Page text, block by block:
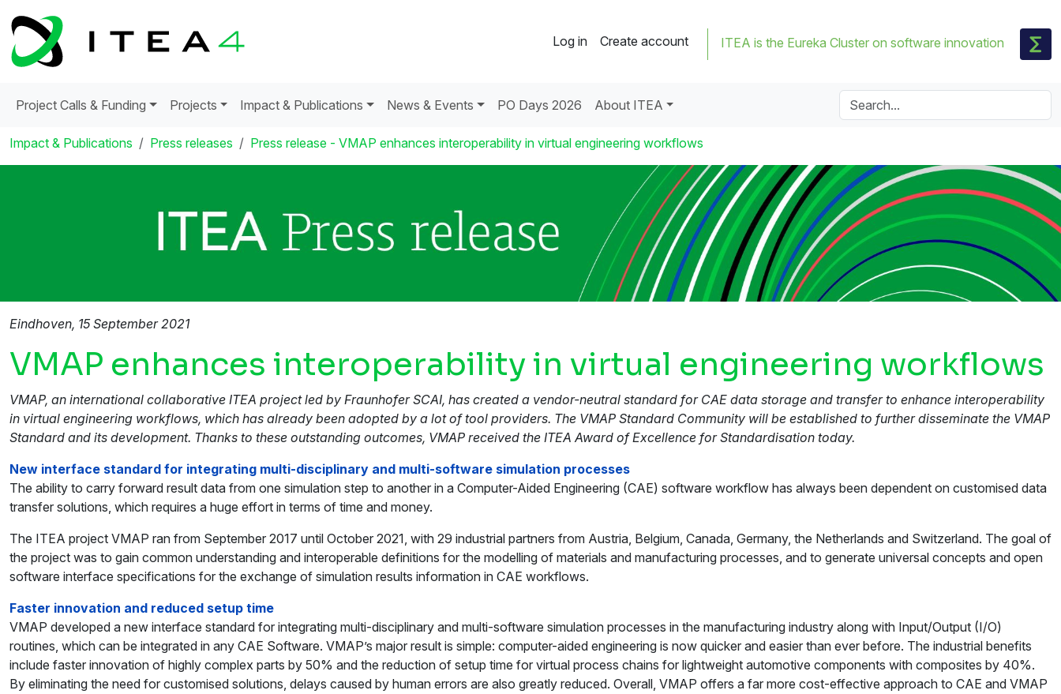
Log in Create account ITEA is the Eureka Cluster on software innovation
Project Calls & Funding Projects Impact & Publications News & Events PO Days 2026 About ITEA
Impact & Publications Press releases Press release - VMAP enhances interoperability in virtual engineering workflows
Eindhoven, 15 September 2021
VMAP enhances interoperability in virtual engineering workflows
VMAP, an international collaborative ITEA project led by Fraunhofer SCAI, has created a vendor-neutral standard for CAE data storage and transfer to enhance interoperability
in virtual engineering workflows, which has already been adopted by a lot of tool providers. The VMAP Standard Community will be established to further disseminate the VMAP
Standard and its development. Thanks to these outstanding outcomes, VMAP received the ITEA Award of Excellence for Standardisation today.
New interface standard for integrating multi-disciplinary and multi-software simulation processes
The ability to carry forward result data from one simulation step to another in a Computer-Aided Engineering (CAE) software workflow has always been dependent on customised data
transfer solutions, which requires a huge effort in terms of time and money.
The ITEA project VMAP ran from September 2017 until October 2021, with 29 industrial partners from Austria, Belgium, Canada, Germany, the Netherlands and Switzerland. The goal of
the project was to gain common understanding and interoperable definitions for the modelling of materials and manufacturing processes, and to generate universal concepts and open
software interface specifications for the exchange of simulation results information in CAE workflows.
Faster innovation and reduced setup time
VMAP developed a new interface standard for integrating multi-disciplinary and multi-software simulation processes in the manufacturing industry along with Input/Output (I/O)
routines, which can be integrated in any CAE Software. VMAP’s major result is simple: computer-aided engineering is now quicker and easier than ever before. The industrial benefits
include faster innovation of highly complex parts by 50% and the reduction of setup time for virtual process chains for lightweight automotive components with composites by 40%.
By eliminating the need for customised solutions, delays caused by human errors are also greatly reduced. Overall, VMAP offers a far more cost-effective approach to CAE and VMAP